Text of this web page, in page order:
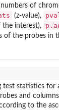
of
(z-value),
interest),
of the probes in
statistics for
and
to the